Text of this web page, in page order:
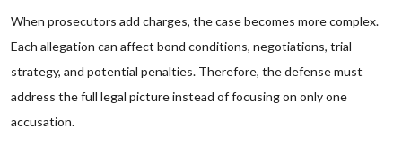
When prosecutors add charges, the case becomes more complex.
Each allegation can affect bond conditions, negotiations, trial
strategy, and potential penalties. Therefore, the defense must
address the full legal picture instead of focusing on only one
accusation.